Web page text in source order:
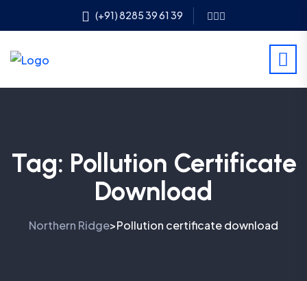
(+91) 8285 39 61 39
Tag: Pollution Certificate
Download
Northern Ridge>Pollution certificate download